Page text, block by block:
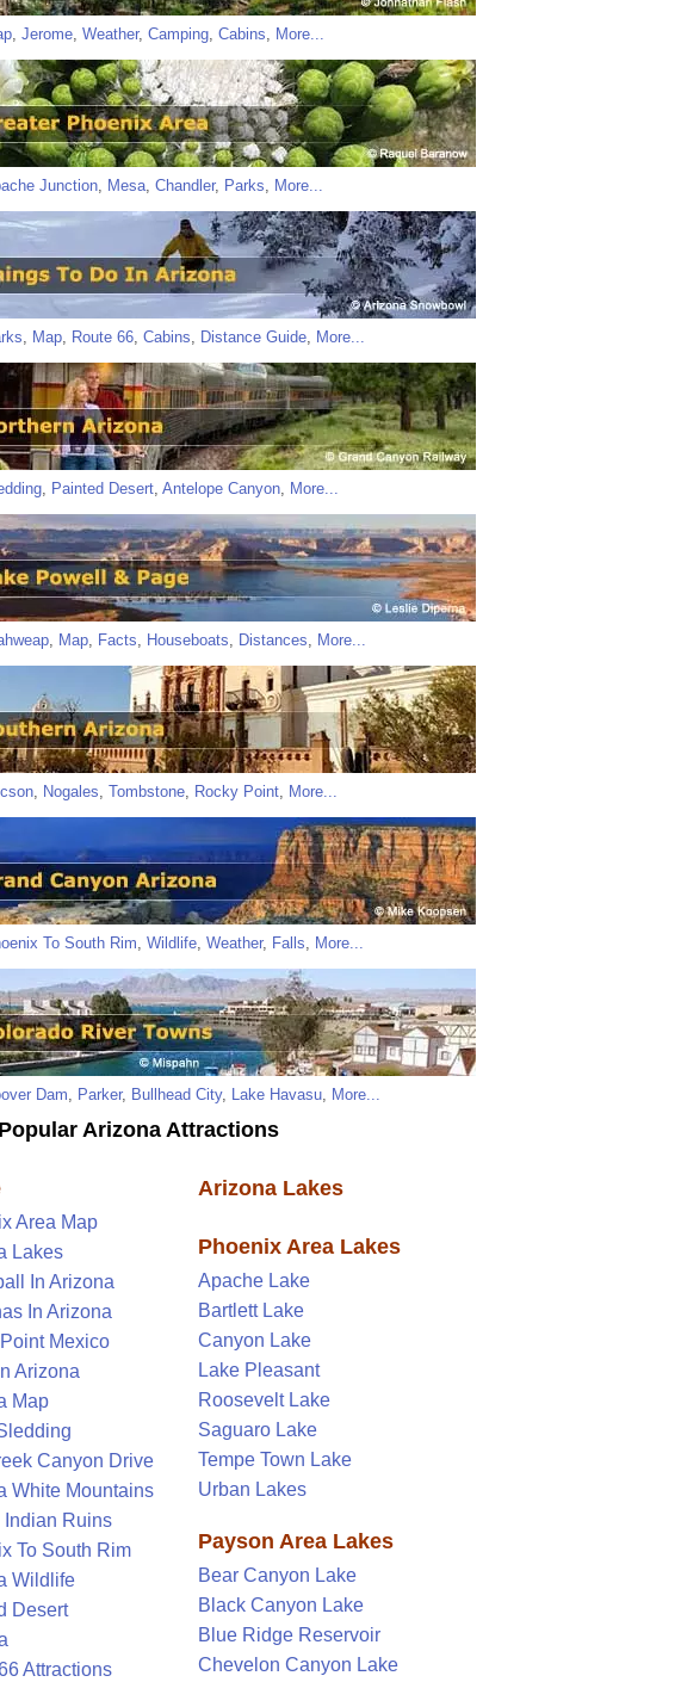
Jerome Weather, Camping Cabins More...
Junction Mesa Chandler, Parks More...
Map Route 66 Cabins Distance Guide More...
Painted Desert Antelope Canyon More...
Map Facts Houseboats Distances More...
Nogales Tombstone Rocky Point More...
To South Rim Wildlife Weather, Falls More...
Dam Parker, Bullhead City, Lake Havasu More...
Arizona Attractions
Area Map
Lakes
In Arizona
In Arizona
Mexico
Arizona
Map
Canyon Drive
White Mountains
Indian Ruins
To South Rim
Wildlife
Desert
Attractions
Arizona Lakes
Phoenix Area Lakes
Apache Lake
Bartlett Lake
Canyon Lake
Lake Pleasant
Roosevelt Lake
Saguaro Lake
Tempe Town Lake
Urban Lakes
Payson Area Lakes
Bear Canyon Lake
Black Canyon Lake
Blue Ridge Reservoir
Chevelon Canyon Lake